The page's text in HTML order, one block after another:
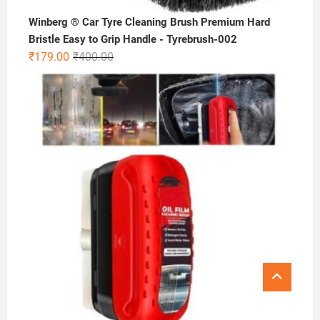
Winberg ® Car Tyre Cleaning Brush Premium Hard
Bristle Easy to Grip Handle - Tyrebrush-002
₹400.00Original
price
was:
₹400.00.
₹179.00
Current
price
is:
₹179.00.